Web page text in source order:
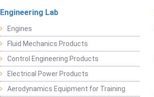
Engineering Lab
Engines
Fluid Mechanics Products
Control Engineering Products
Electrical Power Products
Aerodynamics Equipment for Training